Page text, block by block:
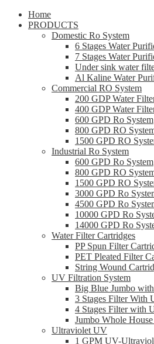
Home
PRODUCTS
Domestic Ro System
6 Stages Water
7 Stages Water
Under sink water
Al Kaline Water
Commercial RO System
200 GDP Water
400 GDP Water
600 GPD Ro System
800 GPD RO
1500 GPD RO
Industrial Ro System
600 GPD Ro System
800 GPD RO
1500 GPD RO
3000 GPD Ro
4500 GPD Ro
10000 GPD Ro
14000 GPD Ro
Water Filter Cartridges
PP Spun Filter
PET Pleated Filter
String Wound
UV Filtration System
Big Blue Jumbo
3 Stages Filter With
4 Stages Filter with
Jumbo Whole
Ultraviolet UV
1 GPM UV-